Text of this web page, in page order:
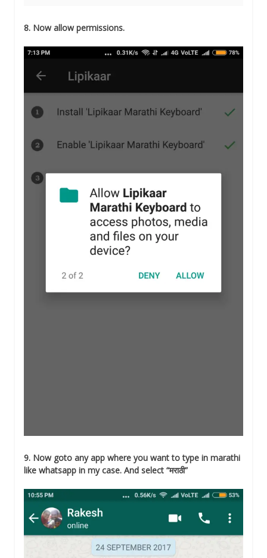
8. Now allow permissions.
9. Now goto any app where you want to type in marathi
like whatsapp in my case. And select “मराठी”